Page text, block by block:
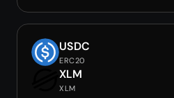
USDC
ERC20
XLM
XLM